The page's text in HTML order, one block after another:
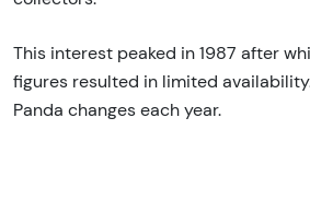
This interest peaked in 1987 after
figures resulted in limited
Panda changes each year.